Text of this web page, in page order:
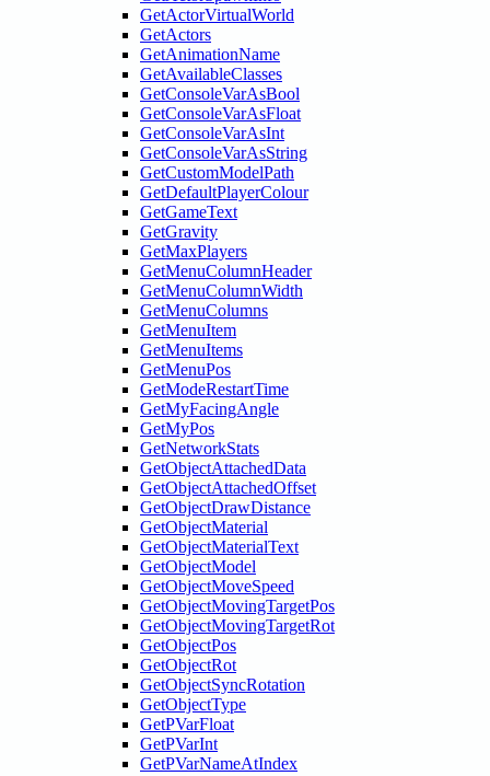
GetActorVirtualWorld
GetActors
GetAnimationName
GetAvailableClasses
GetConsoleVarAsBool
GetConsoleVarAsFloat
GetConsoleVarAsInt
GetConsoleVarAsString
GetCustomModelPath
GetDefaultPlayerColour
GetGameText
GetGravity
GetMaxPlayers
GetMenuColumnHeader
GetMenuColumnWidth
GetMenuColumns
GetMenuItem
GetMenuItems
GetMenuPos
GetModeRestartTime
GetMyFacingAngle
GetMyPos
GetNetworkStats
GetObjectAttachedData
GetObjectAttachedOffset
GetObjectDrawDistance
GetObjectMaterial
GetObjectMaterialText
GetObjectModel
GetObjectMoveSpeed
GetObjectMovingTargetPos
GetObjectMovingTargetRot
GetObjectPos
GetObjectRot
GetObjectSyncRotation
GetObjectType
GetPVarFloat
GetPVarInt
GetPVarNameAtIndex